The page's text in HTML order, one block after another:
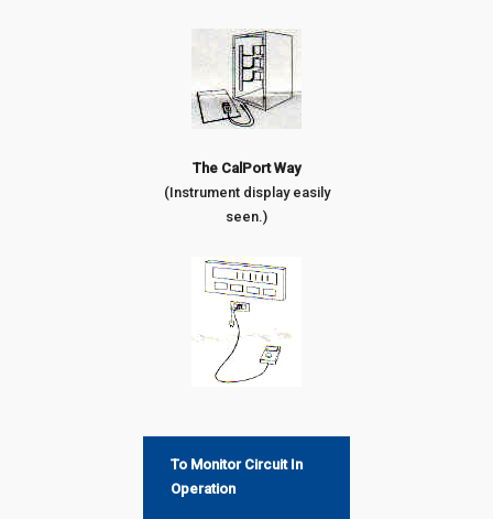
The CalPort Way
(Instrument display easily
seen.)
To Monitor Circuit In
Operation